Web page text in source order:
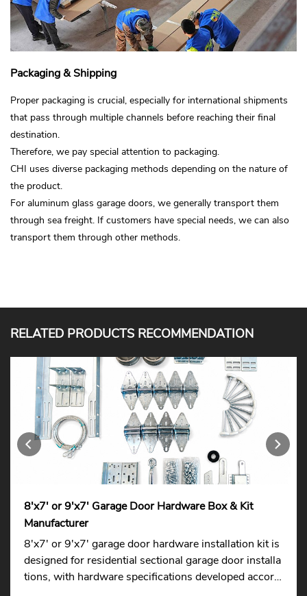
Packaging & Shipping
Proper packaging is crucial, especially for international shipments
that pass through multiple channels before reaching their final
destination.
Therefore, we pay special attention to packaging.
CHI uses diverse packaging methods depending on the nature of
the product.
For aluminum glass garage doors, we generally transport them
through sea freight. If customers have special needs, we can also
transport them through other methods.
RELATED PRODUCTS RECOMMENDATION
8'x7' or 9'x7' Garage Door Hardware Box & Kit
Manufacturer
8'x7' or 9'x7' garage door hardware installation kit is
designed for residential sectional garage door installa
tions, with hardware specifications developed accordi